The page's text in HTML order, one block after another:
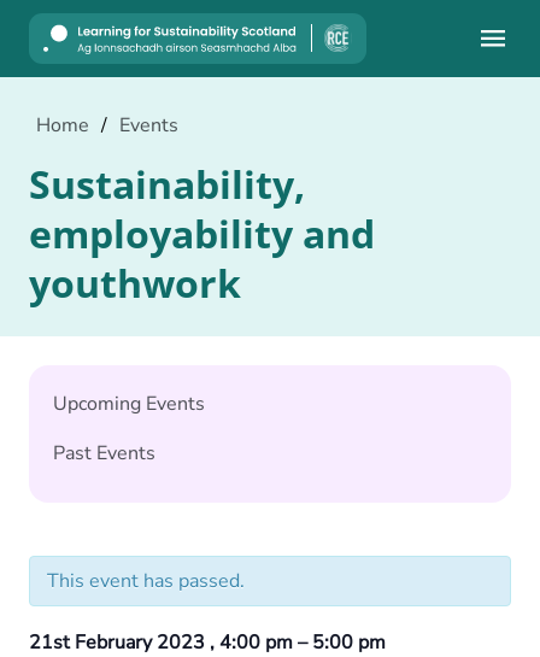
Home / Events
Sustainability,
employability and
youthwork
Upcoming Events
Past Events
This event has passed.
21st February 2023 ,4:00 pm–5:00 pm